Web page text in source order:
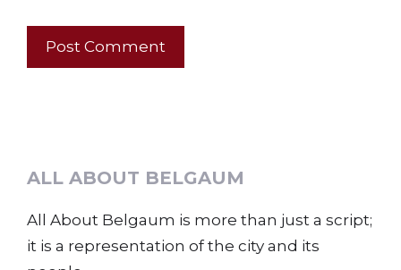
ALL ABOUT BELGAUM
All About Belgaum is more than just a script;
it is a representation of the city and its